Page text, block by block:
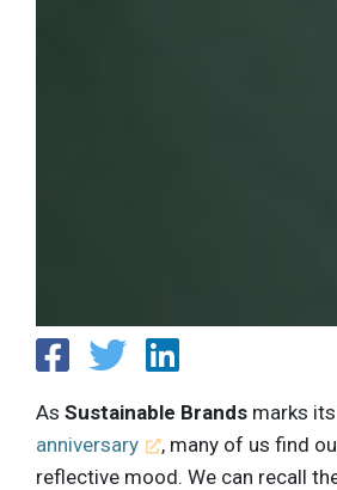
As Sustainable Brands marks its
anniversary
, many of us find
reflective mood. We can recall